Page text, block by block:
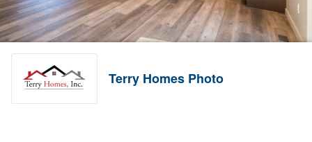
Terry Homes Photo